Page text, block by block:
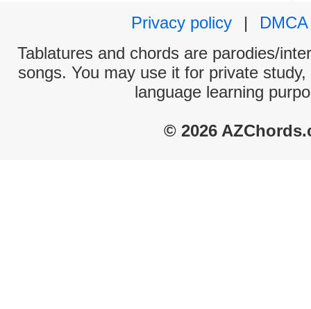
Privacy policy
|
DMCA
Tablatures and chords are parodies/
songs. You may use it for private
language learning
© 2026